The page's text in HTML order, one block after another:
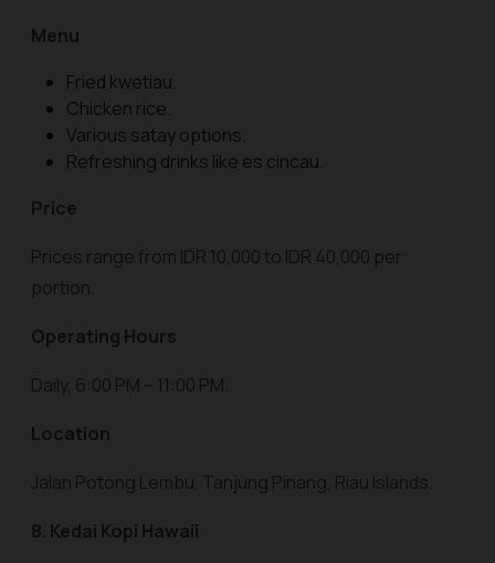
Menu
Fried kwetiau.
Chicken rice.
Various satay options.
Refreshing drinks like es cincau.
Price
Prices range from IDR 10,000 to IDR 40,000 per
portion.
Operating Hours
Daily, 6:00 PM – 11:00 PM.
Location
Jalan Potong Lembu, Tanjung Pinang, Riau Islands.
8. Kedai Kopi Hawaii